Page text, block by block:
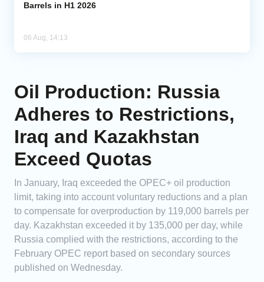
Barrels in H1 2026
06 Aug, 14:13
Oil Production: Russia
Adheres to Restrictions,
Iraq and Kazakhstan
Exceed Quotas
In January, Iraq exceeded the OPEC+ oil production
limit, taking into account voluntary reductions and a plan
to compensate for overproduction by 119,000 barrels per
day. Kazakhstan exceeded it by 135,000 per day, while
Russia complied with the restrictions, according to the
February OPEC report based on secondary sources
published on Wednesday.